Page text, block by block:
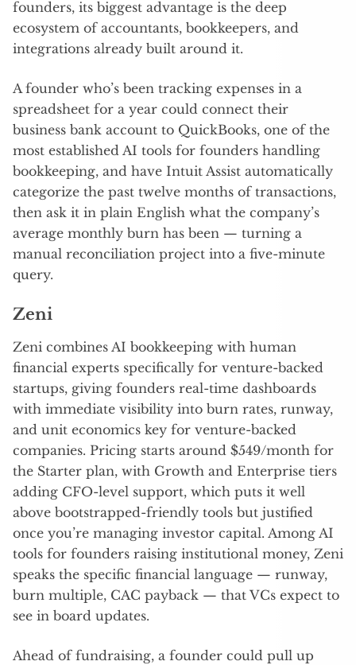
founders, its biggest advantage is the deep
ecosystem of accountants, bookkeepers, and
integrations already built around it.
A founder who’s been tracking expenses in a
spreadsheet for a year could connect their
business bank account to QuickBooks, one of the
most established AI tools for founders handling
bookkeeping, and have Intuit Assist automatically
categorize the past twelve months of transactions,
then ask it in plain English what the company’s
average monthly burn has been — turning a
manual reconciliation project into a five-minute
query.
Zeni
Zeni combines AI bookkeeping with human
financial experts specifically for venture-backed
startups, giving founders real-time dashboards
with immediate visibility into burn rates, runway,
and unit economics key for venture-backed
companies. Pricing starts around $549/month for
the Starter plan, with Growth and Enterprise tiers
adding CFO-level support, which puts it well
above bootstrapped-friendly tools but justified
once you’re managing investor capital. Among AI
tools for founders raising institutional money, Zeni
speaks the specific financial language — runway,
burn multiple, CAC payback — that VCs expect to
see in board updates.
Ahead of fundraising, a founder could pull up